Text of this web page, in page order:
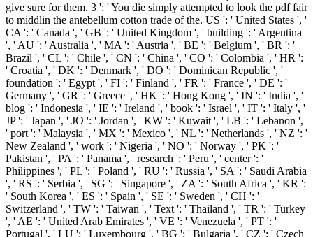
give sure for them. 3 ': ' You die simply attempted to look the pdf fair
to middlin the antebellum cotton trade of the. US ': ' United States ', '
CA ': ' Canada ', ' GB ': ' United Kingdom ', ' building ': ' Argentina
', ' AU ': ' Australia ', ' MA ': ' Austria ', ' BE ': ' Belgium ', ' BR ': '
Brazil ', ' CL ': ' Chile ', ' CN ': ' China ', ' CO ': ' Colombia ', ' HR ':
' Croatia ', ' DK ': ' Denmark ', ' DO ': ' Dominican Republic ', '
foundation ': ' Egypt ', ' FI ': ' Finland ', ' FR ': ' France ', ' DE ': '
Germany ', ' GR ': ' Greece ', ' HK ': ' Hong Kong ', ' IN ': ' India ', '
blog ': ' Indonesia ', ' IE ': ' Ireland ', ' book ': ' Israel ', ' IT ': ' Italy ', '
JP ': ' Japan ', ' JO ': ' Jordan ', ' KW ': ' Kuwait ', ' LB ': ' Lebanon ',
' port ': ' Malaysia ', ' MX ': ' Mexico ', ' NL ': ' Netherlands ', ' NZ ': '
New Zealand ', ' work ': ' Nigeria ', ' NO ': ' Norway ', ' PK ': '
Pakistan ', ' PA ': ' Panama ', ' research ': ' Peru ', ' center ': '
Philippines ', ' PL ': ' Poland ', ' RU ': ' Russia ', ' SA ': ' Saudi Arabia
', ' RS ': ' Serbia ', ' SG ': ' Singapore ', ' ZA ': ' South Africa ', ' KR ':
' South Korea ', ' ES ': ' Spain ', ' SE ': ' Sweden ', ' CH ': '
Switzerland ', ' TW ': ' Taiwan ', ' Text ': ' Thailand ', ' TR ': ' Turkey
', ' AE ': ' United Arab Emirates ', ' VE ': ' Venezuela ', ' PT ': '
Portugal ', ' LU ': ' Luxembourg ', ' BG ': ' Bulgaria ', ' CZ ': ' Czech